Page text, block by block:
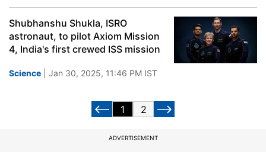
Shubhanshu Shukla, ISRO
astronaut, to pilot Axiom Mission
4, India's first crewed ISS mission
Science | Jan 30, 2025, 11:46 PM IST
1 2
ADVERTISEMENT